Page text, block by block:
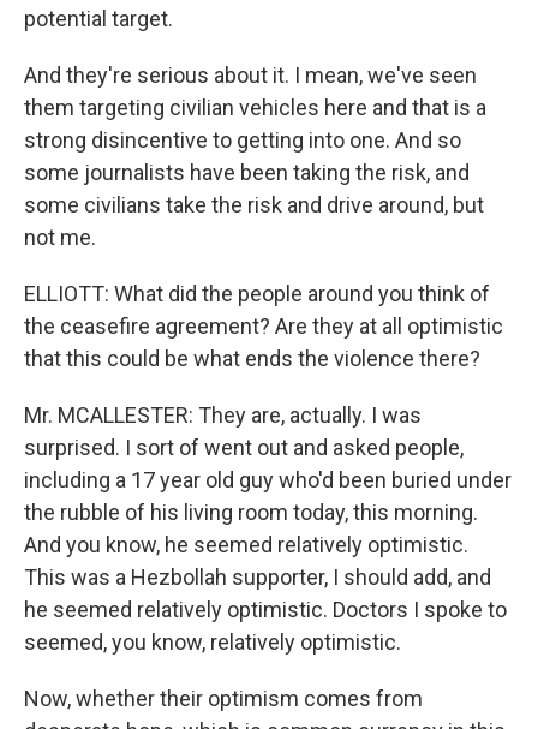
potential target.
And they're serious about it. I mean, we've seen
them targeting civilian vehicles here and that is a
strong disincentive to getting into one. And so
some journalists have been taking the risk, and
some civilians take the risk and drive around, but
not me.
ELLIOTT: What did the people around you think of
the ceasefire agreement? Are they at all optimistic
that this could be what ends the violence there?
Mr. MCALLESTER: They are, actually. I was
surprised. I sort of went out and asked people,
including a 17 year old guy who'd been buried under
the rubble of his living room today, this morning.
And you know, he seemed relatively optimistic.
This was a Hezbollah supporter, I should add, and
he seemed relatively optimistic. Doctors I spoke to
seemed, you know, relatively optimistic.
Now, whether their optimism comes from